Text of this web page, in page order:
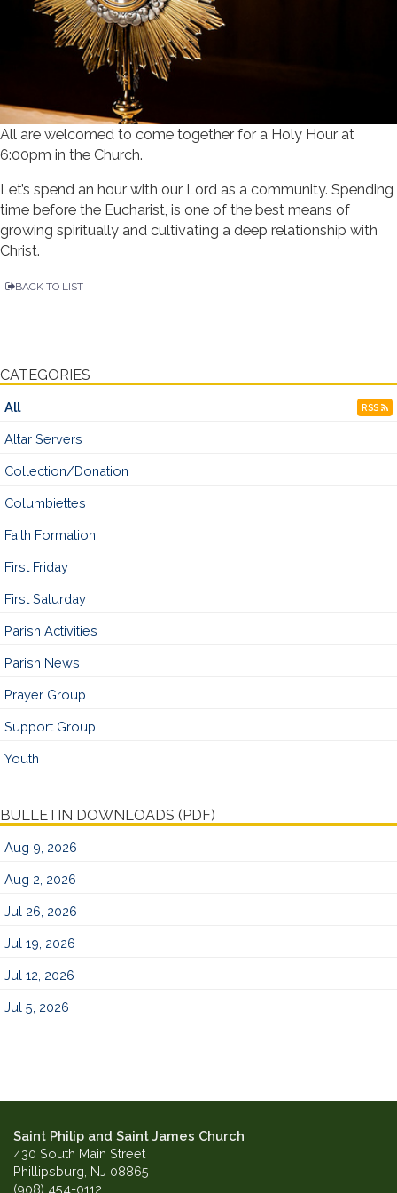
All are welcomed to come together for a Holy Hour at
6:00pm in the Church.
Let’s spend an hour with our Lord as a community. Spending
time before the Eucharist, is one of the best means of
growing spiritually and cultivating a deep relationship with
Christ.
BACK TO LIST
CATEGORIES
All RSS
Altar Servers
Collection/Donation
Columbiettes
Faith Formation
First Friday
First Saturday
Parish Activities
Parish News
Prayer Group
Support Group
Youth
BULLETIN DOWNLOADS (PDF)
Aug 9, 2026
Aug 2, 2026
Jul 26, 2026
Jul 19, 2026
Jul 12, 2026
Jul 5, 2026
Saint Philip and Saint James Church
430 South Main Street
Phillipsburg, NJ 08865
(908) 454-0112